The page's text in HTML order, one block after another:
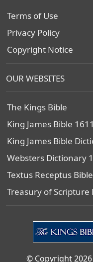
Terms of Use
Privacy Policy
Copyright Notice
OUR WEBSITES
The Kings Bible
King James Bible 1611
King James Bible
Websters Dictionary
Textus Receptus
Treasury of Scripture
© Copyright